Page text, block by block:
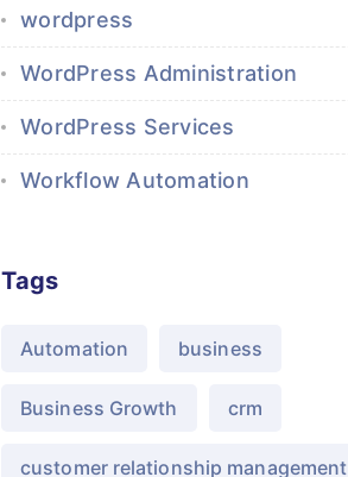
wordpress
WordPress Administration
WordPress Services
Workflow Automation
Tags
Automation business
Business Growth crm
customer relationship management